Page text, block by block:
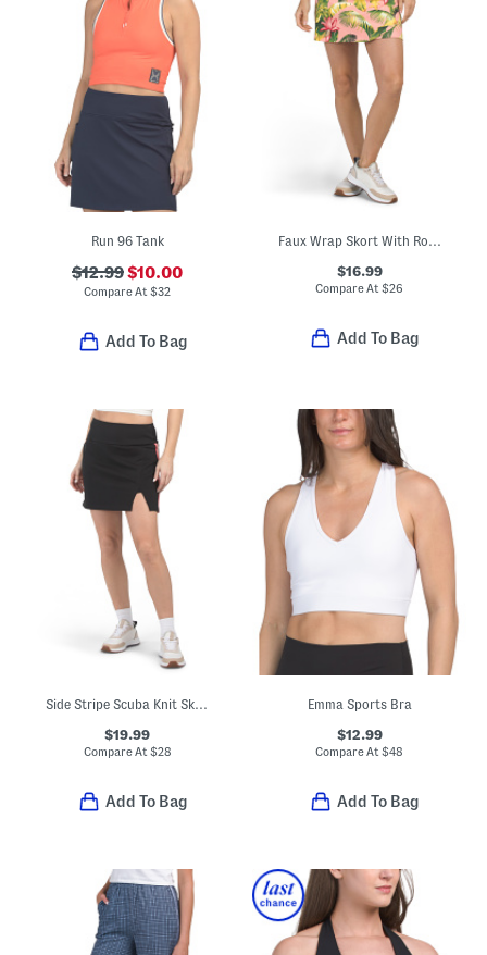
Run 96 Tank
$12.99$10.00
Compare At$32
Add To Bag
$16.99
Compare At$26
Add To Bag
Side Stripe Scuba Knit Skort
$19.99
Compare At $28
Add To Bag
Emma Sports Bra
$12.99
Compare At$48
Add To Bag